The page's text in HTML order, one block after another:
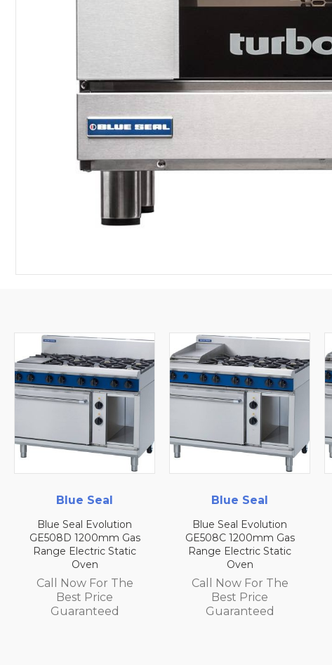
Blue Seal
Blue Seal Evolution
GE508C 1200mm Gas
Range Electric Static
Call Now For The
Best Price
Guaranteed
Blue Seal
Blue Seal Evolution
GE508B 1200mm Gas
Range Electric Static
Call Now For The
Best Price
Guaranteed